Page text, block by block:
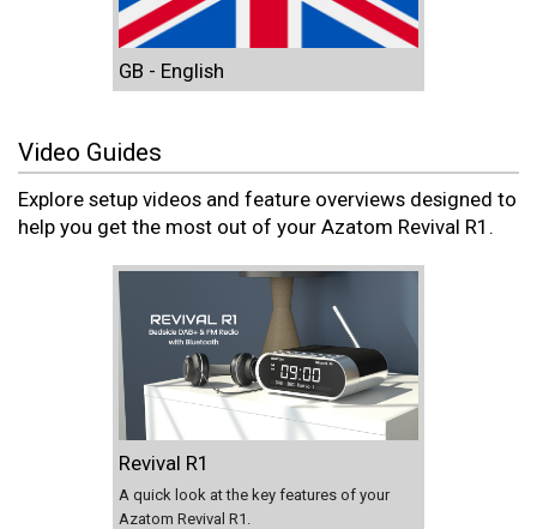
GB - English
Video Guides
Explore setup videos and feature overviews designed to
help you get the most out of your Azatom Revival R1.
Revival R1
A quick look at the key features of your
Azatom Revival R1.